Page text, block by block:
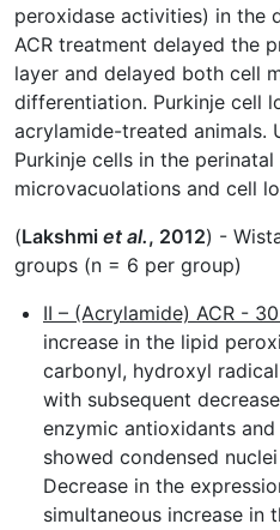
peroxidase activities) in the
ACR treatment delayed the
layer and delayed both cell
differentiation. Purkinje cell
acrylamide-treated animals.
Purkinje cells in the
microvacuolations and cell
(Lakshmi et al., 2012) -
groups (n = 6 per group)
II – (Acrylamide) ACR -
increase in the lipid
carbonyl, hydroxyl
with subsequent
enzymic antioxidants
showed condensed
Decrease in the
simultaneous increase in